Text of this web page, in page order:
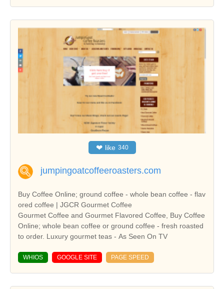
❤ like 340
jumpingoatcoffeeroasters.com
Buy Coffee Online; ground coffee - whole bean coffee - flav
ored coffee | JGCR Gourmet Coffee
Gourmet Coffee and Gourmet Flavored Coffee, Buy Coffee
Online; whole bean coffee or ground coffee - fresh roasted
to order. Luxury gourmet teas - As Seen On TV
WHIOS GOOGLE SITE PAGE SPEED